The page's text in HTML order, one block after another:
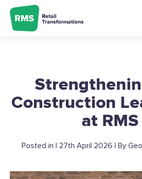
content
Our Work
Contact Us
Construction
at RMS
Posted in | 27th April 2026 | By